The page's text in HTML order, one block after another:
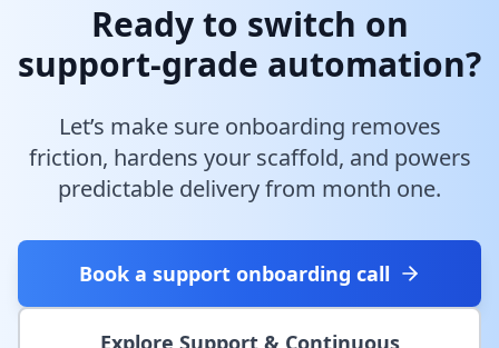
Ready to switch on
support-grade automation?
Let’s make sure onboarding removes
friction, hardens your scaffold, and powers
predictable delivery from month one.
Book a support onboarding call
Explore Support & Continuous